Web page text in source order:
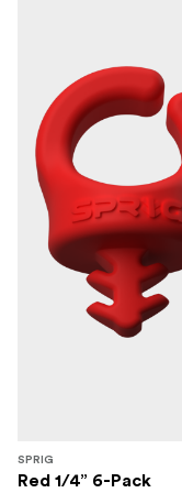
SPRIG
Red 1/4” 6-Pack